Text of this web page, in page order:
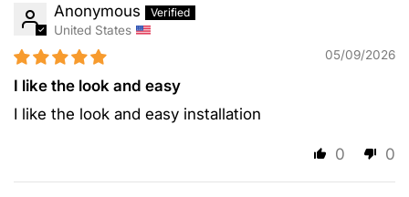
Anonymous
United States
05/09/2026
I like the look and easy
I like the look and easy installation
0 0